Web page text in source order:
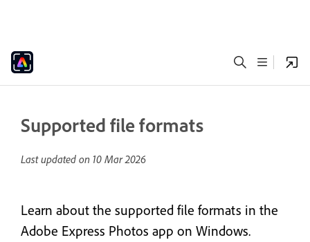
Supported file formats
Last updated on 10 Mar 2026
Learn about the supported file formats in the
Adobe Express Photos app on Windows.